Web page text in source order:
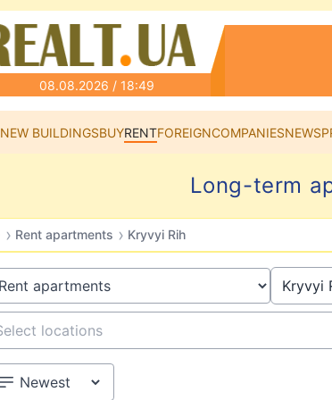
08.08.2026 / 18:49
NEW BUILDINGSBUYRENTFOREIGNCOMPANIESNEWS
Long-term
› Rent apartments › Kryvyi Rih